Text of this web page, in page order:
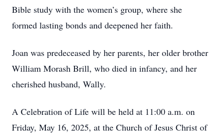
Bible study with the women’s group, where she
formed lasting bonds and deepened her faith.
Joan was predeceased by her parents, her older brother
William Morash Brill, who died in infancy, and her
cherished husband, Wally.
A Celebration of Life will be held at 11:00 a.m. on
Friday, May 16, 2025, at the Church of Jesus Christ of